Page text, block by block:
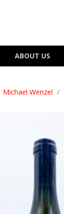
ABOUT US
Michael Wenzel